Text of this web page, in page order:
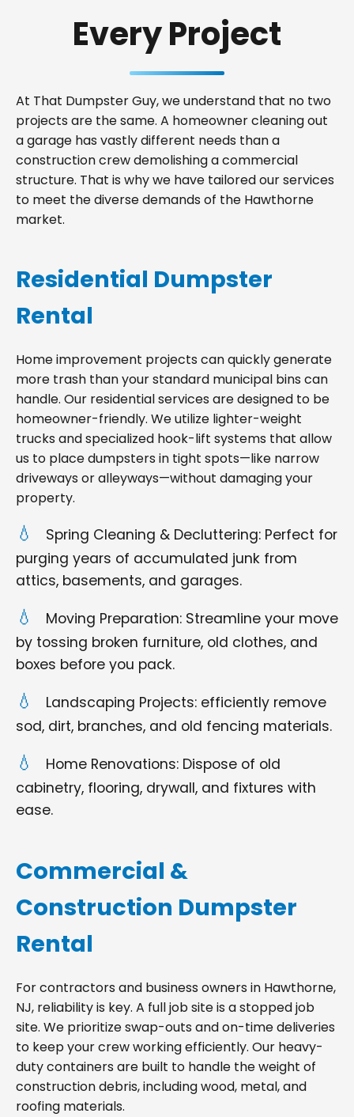
Every Project
At That Dumpster Guy, we understand that no two
projects are the same. A homeowner cleaning out
a garage has vastly different needs than a
construction crew demolishing a commercial
structure. That is why we have tailored our services
to meet the diverse demands of the Hawthorne
market.
Residential Dumpster
Rental
Home improvement projects can quickly generate
more trash than your standard municipal bins can
handle. Our residential services are designed to be
homeowner-friendly. We utilize lighter-weight
trucks and specialized hook-lift systems that allow
us to place dumpsters in tight spots—like narrow
driveways or alleyways—without damaging your
property.
Spring Cleaning & Decluttering: Perfect for
purging years of accumulated junk from
attics, basements, and garages.
Moving Preparation: Streamline your move
by tossing broken furniture, old clothes, and
boxes before you pack.
Landscaping Projects: efficiently remove
sod, dirt, branches, and old fencing materials.
Home Renovations: Dispose of old
cabinetry, flooring, drywall, and fixtures with
ease.
Commercial &
Construction Dumpster
Rental
For contractors and business owners in Hawthorne,
NJ, reliability is key. A full job site is a stopped job
site. We prioritize swap-outs and on-time deliveries
to keep your crew working efficiently. Our heavy-
duty containers are built to handle the weight of
construction debris, including wood, metal, and
roofing materials.